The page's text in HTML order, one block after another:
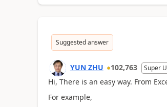
Suggested answer
YUN ZHU 102,763 Super
Hi, There is an easy way. From
For example,